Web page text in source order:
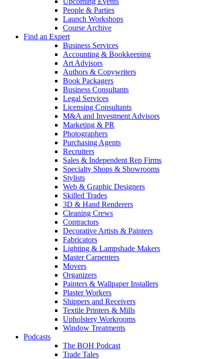
People & Parties
Launch Workshops
Course Archive
Find an Expert
Business Services
Accounting & Bookkeeping
Art Advisors
Authors & Copywriters
Book Packagers
Business Consultants
Legal Services
Licensing Consultants
M&A and Investment Advisors
Marketing & PR
Photographers
Purchasing Agents
Recruiters
Sales & Independent Rep Firms
Specialty Shops & Showrooms
Stylists
Web & Graphic Designers
Skilled Trades
3D & Hand Renderers
Cleaning Crews
Contractors
Decorative Artists & Painters
Fabricators
Lighting & Lampshade Makers
Master Carpenters
Movers
Organizers
Painters & Wallpaper Installers
Plaster Workers
Shippers and Receivers
Textile Printers & Mills
Upholstery Workrooms
Window Treatments
Podcasts
The BOH Podcast
Trade Tales